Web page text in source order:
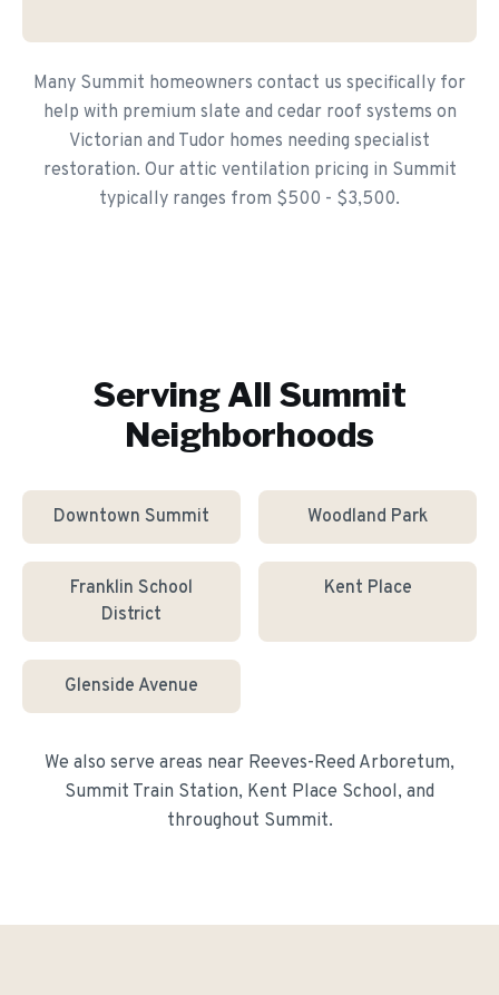
Many Summit homeowners contact us specifically for
help with premium slate and cedar roof systems on
Victorian and Tudor homes needing specialist
restoration. Our attic ventilation pricing in Summit
typically ranges from $500 - $3,500.
Serving All Summit
Neighborhoods
Downtown Summit Woodland Park
Franklin School
District
Kent Place
Glenside Avenue
We also serve areas near Reeves-Reed Arboretum,
Summit Train Station, Kent Place School, and
throughout Summit.